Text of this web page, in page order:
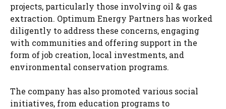
projects, particularly those involving oil & gas
extraction. Optimum Energy Partners has worked
diligently to address these concerns, engaging
with communities and offering support in the
form of job creation, local investments, and
environmental conservation programs.
The company has also promoted various social
initiatives, from education programs to